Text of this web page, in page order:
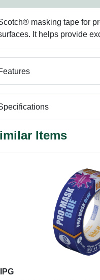
masking tape for
It helps provide
Items
IPG